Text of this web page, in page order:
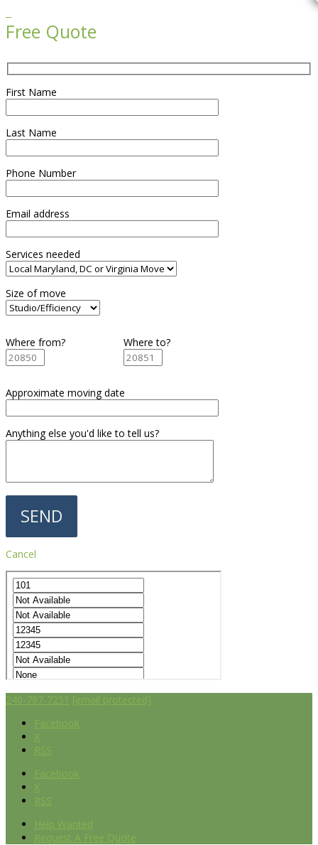
Free Quote
First Name
Last Name
Phone Number
Email address
Services needed
Size of move
Where from? Where to?
Approximate moving date
Anything else you'd like to tell us?
Cancel
240-787-7251 [email protected]
Facebook
X
RSS
Facebook
X
RSS
Help Wanted
Request A Free Quote